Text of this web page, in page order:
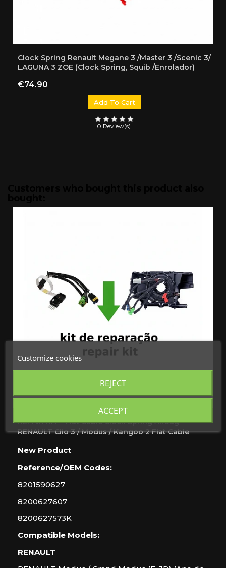
Clock Spring Renault Megane 3 /Master 3 /Scenic 3/
LAGUNA 3 ZOE (Clock Spring, Squib /Enrolador)
Price
€74.90
Add To Cart
0 Review(s)
REPAIR KIT - Flat Cable Clock Spring Airbag
RENAULT Clio 3 / Modus / Kangoo 2 Flat Cable
New Product
Reference/OEM Codes:
8201590627
8200627607
8200627573K
Compatible Models:
RENAULT
Customize cookies
REJECT
ACCEPT